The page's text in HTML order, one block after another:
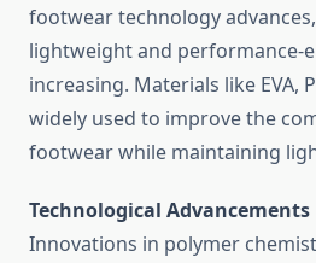
footwear technology
lightweight and performance-
increasing. Materials like EVA,
widely used to improve the
footwear while maintaining
Technological
Innovations in polymer